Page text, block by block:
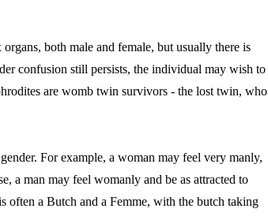
both male and female, but usually there is
confusion still persists, the individual may wish to
are womb twin survivors - the lost twin, who
For example, a woman may feel very manly,
a man may feel womanly and be as attracted to
often a Butch and a Femme, with the butch taking